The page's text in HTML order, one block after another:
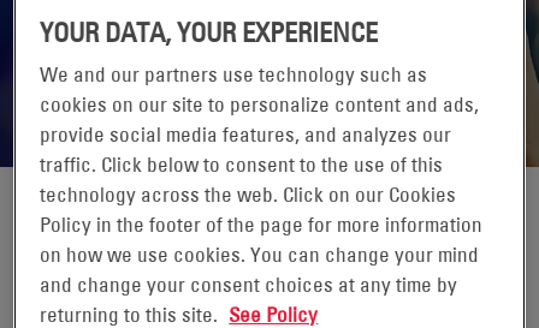
EMAIL NEWSLETTER & UPDATES
YOUR DATA, YOUR EXPERIENCE
We and our partners use technology such as
cookies on our site to personalize content and ads,
provide social media features, and analyzes our
traffic. Click below to consent to the use of this
technology across the web. Click on our Cookies
Policy in the footer of the page for more information
on how we use cookies. You can change your mind
and change your consent choices at any time by
returning to this site. See Policy